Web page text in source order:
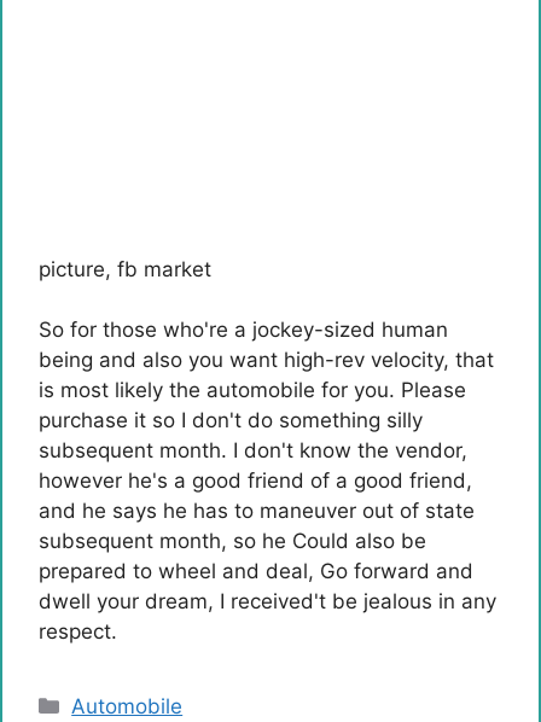
picture, fb market
So for those who're a jockey-sized human
being and also you want high-rev velocity, that
is most likely the automobile for you. Please
purchase it so I don't do something silly
subsequent month. I don't know the vendor,
however he's a good friend of a good friend,
and he says he has to maneuver out of state
subsequent month, so he Could also be
prepared to wheel and deal, Go forward and
dwell your dream, I received't be jealous in any
respect.
Categories
Automobile